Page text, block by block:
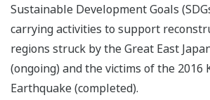
Sustainable Development Goals
carrying activities to support
regions struck by the Great East
(ongoing) and the victims of the 2016
Earthquake (completed).